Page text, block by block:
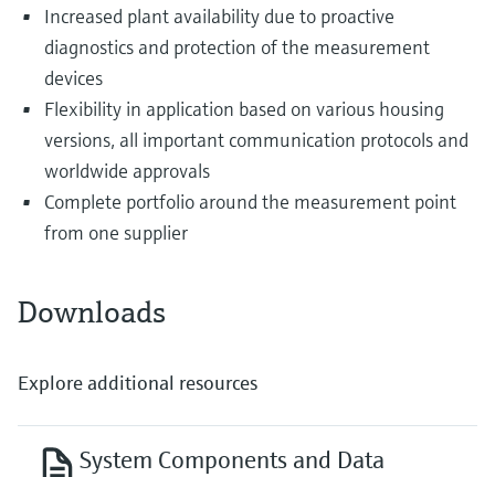
Increased plant availability due to proactive
diagnostics and protection of the measurement
devices
Flexibility in application based on various housing
versions, all important communication protocols and
worldwide approvals
Complete portfolio around the measurement point
from one supplier
Downloads
Explore additional resources
System Components and Data